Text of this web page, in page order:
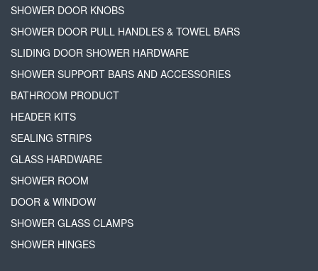
SHOWER DOOR KNOBS
SHOWER DOOR PULL HANDLES & TOWEL BARS
SLIDING DOOR SHOWER HARDWARE
SHOWER SUPPORT BARS AND ACCESSORIES
BATHROOM PRODUCT
HEADER KITS
SEALING STRIPS
GLASS HARDWARE
SHOWER ROOM
DOOR & WINDOW
SHOWER GLASS CLAMPS
SHOWER HINGES